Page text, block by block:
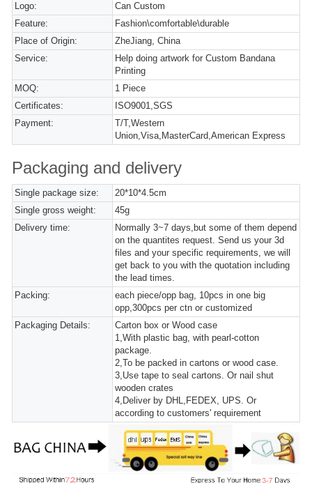
Logo:
Can Custom
Feature:
Fashion\comfortable\durable
Place of Origin:
ZheJiang, China
Service:
Help doing artwork for Custom Bandana
Printing
MOQ:
1 Piece
Certificates:
ISO9001,SGS
Payment:
T/T,Western
Union,Visa,MasterCard,American Express
Packaging and delivery
Single package size:
20*10*4.5cm
Single gross weight:
45g
Delivery time:
Normally 3~7 days,but some of them depend
on the quantites request. Send us your 3d
files and your specific requirements, we will
get back to you with the quotation including
the lead times.
Packing:
each piece/opp bag, 10pcs in one big
opp,300pcs per ctn or customized
Packaging Details:
Carton box or Wood case
1,With plastic bag, with pearl-cotton
package.
2,To be packed in cartons or wood case.
3,Use tape to seal cartons. Or nail shut
wooden crates
4,Deliver by DHL,FEDEX, UPS. Or
according to customers' requirement